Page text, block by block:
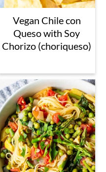
Vegan Chile con
Queso with Soy
Chorizo (choriqueso)